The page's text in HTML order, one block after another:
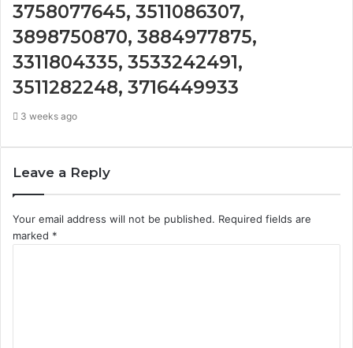
3758077645, 3511086307,
3898750870, 3884977875,
3311804335, 3533242491,
3511282248, 3716449933
3 weeks ago
Leave a Reply
Your email address will not be published. Required fields are
marked *